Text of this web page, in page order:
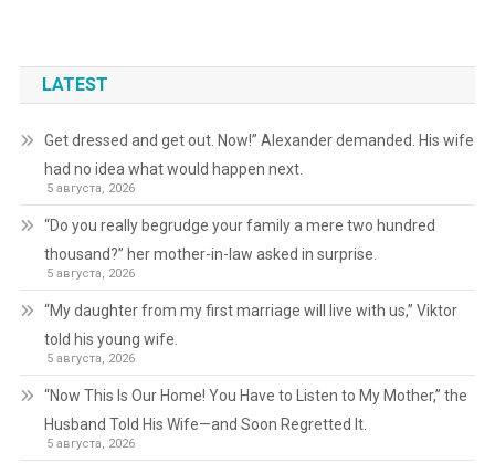
LATEST
Get dressed and get out. Now!” Alexander demanded. His wife
had no idea what would happen next.
5 августа, 2026
“Do you really begrudge your family a mere two hundred
thousand?” her mother-in-law asked in surprise.
5 августа, 2026
“My daughter from my first marriage will live with us,” Viktor
told his young wife.
5 августа, 2026
“Now This Is Our Home! You Have to Listen to My Mother,” the
Husband Told His Wife—and Soon Regretted It.
5 августа, 2026